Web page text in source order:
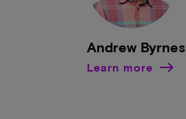
Andrew Byrnes
Learn more